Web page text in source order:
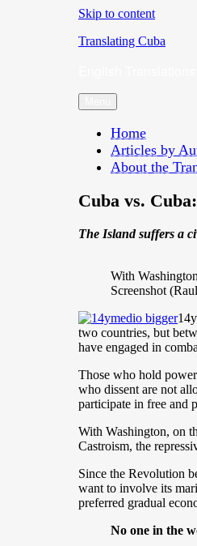
Skip to content
Translating Cuba
Home
Articles by
About the
Cuba vs.
The Island suffers a
With
Screenshot
two countries, but
have engaged in
Those who hold
who dissent are not
participate in free and
With Washington, on
Castroism, the
Since the Revolution
want to involve its
preferred gradual
No one in the